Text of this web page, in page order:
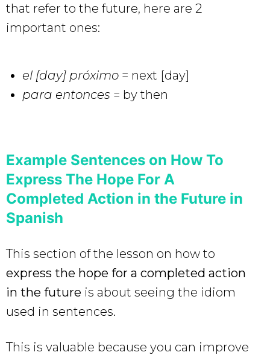
that refer to the future, here are 2
important ones:
el [day] próximo = next [day]
para entonces = by then
Example Sentences on How To
Express The Hope For A
Completed Action in the Future in
Spanish
This section of the lesson on how to
express the hope for a completed action
in the future is about seeing the idiom
used in sentences.
This is valuable because you can improve